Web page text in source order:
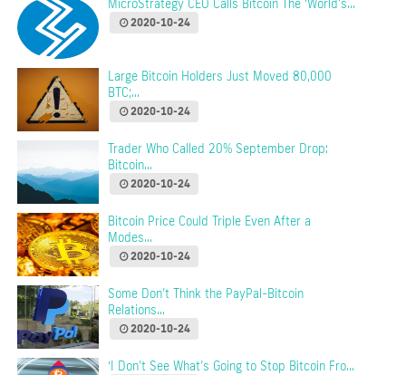
MicroStrategy CEO Calls Bitcoin The ‘World’s...
2020-10-24
Large Bitcoin Holders Just Moved 80,000
BTC;...
2020-10-24
Trader Who Called 20% September Drop:
Bitcoin...
2020-10-24
Bitcoin Price Could Triple Even After a
Modes...
2020-10-24
Some Don’t Think the PayPal-Bitcoin
Relations...
2020-10-24
‘I Don’t See What’s Going to Stop Bitcoin Fro...